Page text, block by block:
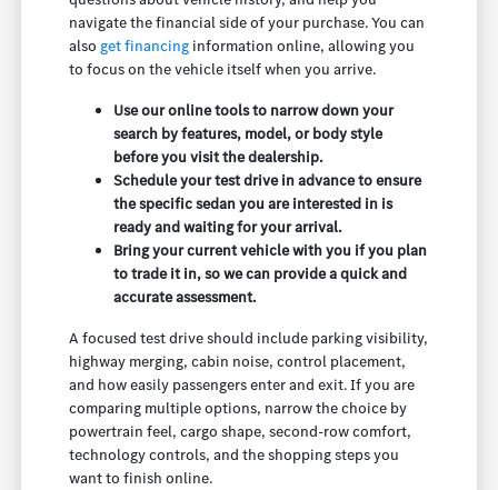
navigate the financial side of your purchase. You can
also get financing information online, allowing you
to focus on the vehicle itself when you arrive.
Use our online tools to narrow down your
search by features, model, or body style
before you visit the dealership.
Schedule your test drive in advance to ensure
the specific sedan you are interested in is
ready and waiting for your arrival.
Bring your current vehicle with you if you plan
to trade it in, so we can provide a quick and
accurate assessment.
A focused test drive should include parking visibility,
highway merging, cabin noise, control placement,
and how easily passengers enter and exit. If you are
comparing multiple options, narrow the choice by
powertrain feel, cargo shape, second-row comfort,
technology controls, and the shopping steps you
want to finish online.